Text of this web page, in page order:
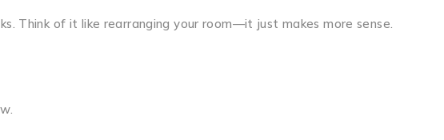
Think of it like rearranging your room—it just makes more sense.